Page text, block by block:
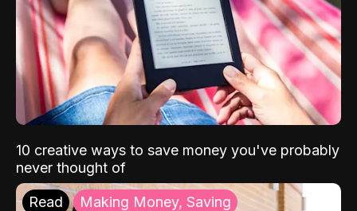
10 creative ways to save money you've probably
never thought of
Read Making Money, Saving